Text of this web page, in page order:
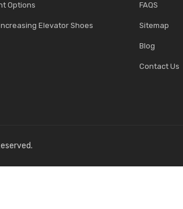
Options
Elevator Shoes
FAQS
Sitemap
Blog
Contact Us